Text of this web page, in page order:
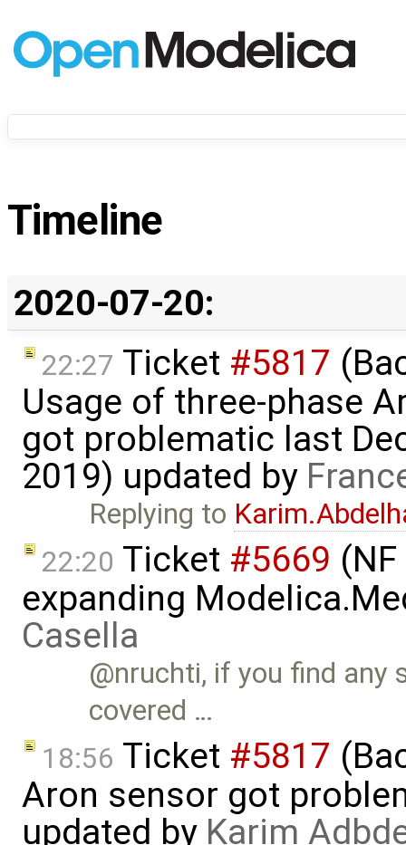
Timeline
2020-07-20:
22:27 Ticket #5817
Usage of three-phase
got problematic last
2019) updated by
Replying to
22:20 Ticket #5669
expanding
Casella
@nruchti, if you find any
covered …
18:56 Ticket #5817
Aron sensor got
updated by Karim